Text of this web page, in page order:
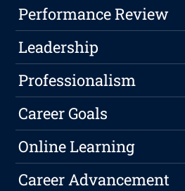
Performance Review
Leadership
Professionalism
Career Goals
Online Learning
Career Advancement